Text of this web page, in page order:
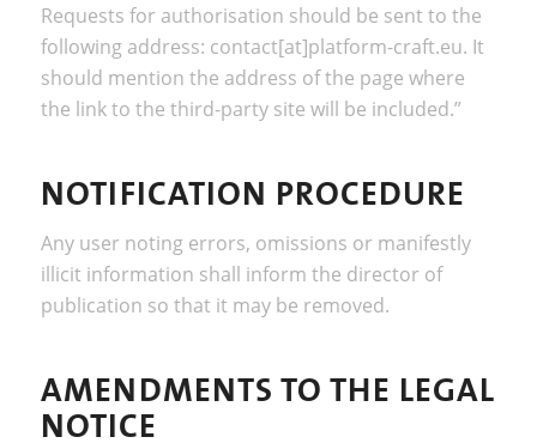
Requests for authorisation should be sent to the
following address: contact[at]platform-craft.eu. It
should mention the address of the page where
the link to the third-party site will be included.”
NOTIFICATION PROCEDURE
Any user noting errors, omissions or manifestly
illicit information shall inform the director of
publication so that it may be removed.
AMENDMENTS TO THE LEGAL
NOTICE